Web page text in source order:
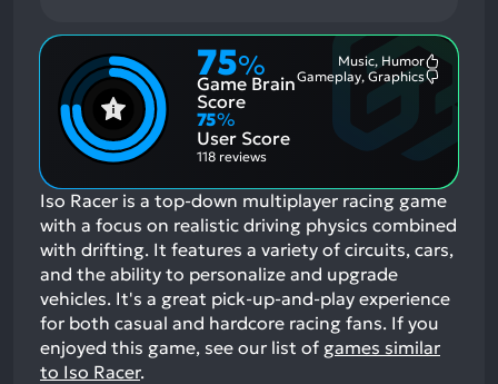
75%
Game Brain
Score
Music, Humor
Gameplay, Graphics
75%
User Score
118 reviews
Iso Racer is a top-down multiplayer racing game
with a focus on realistic driving physics combined
with drifting. It features a variety of circuits, cars,
and the ability to personalize and upgrade
vehicles. It's a great pick-up-and-play experience
for both casual and hardcore racing fans. If you
enjoyed this game, see our list of games similar
to Iso Racer.